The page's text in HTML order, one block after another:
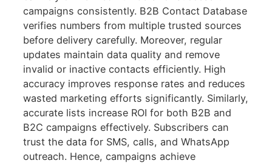
campaigns consistently. B2B Contact Database
verifies numbers from multiple trusted sources
before delivery carefully. Moreover, regular
updates maintain data quality and remove
invalid or inactive contacts efficiently. High
accuracy improves response rates and reduces
wasted marketing efforts significantly. Similarly,
accurate lists increase ROI for both B2B and
B2C campaigns effectively. Subscribers can
trust the data for SMS, calls, and WhatsApp
outreach. Hence, campaigns achieve